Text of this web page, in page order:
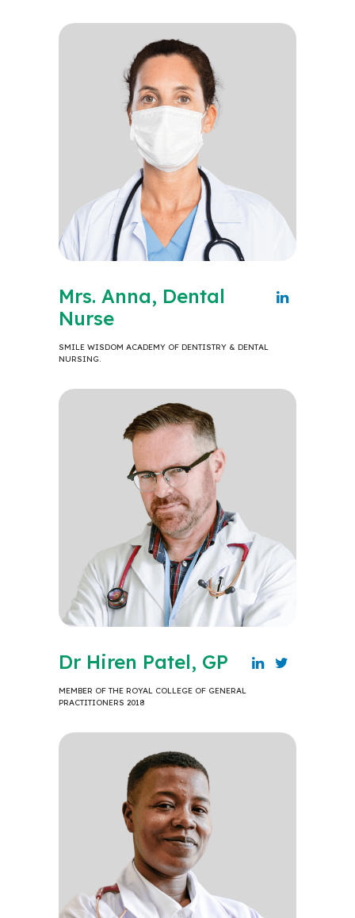
Mrs. Anna, Dental
Nurse
SMILE WISDOM ACADEMY OF DENTISTRY & DENTAL
NURSING.
Dr Hiren Patel, GP
MEMBER OF THE ROYAL COLLEGE OF GENERAL
PRACTITIONERS 2018